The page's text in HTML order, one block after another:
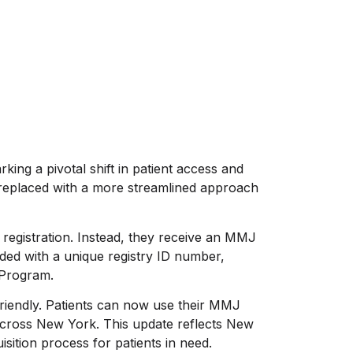
a pivotal shift in patient access and
with a more streamlined approach
Instead, they receive an MMJ
with a unique registry ID number,
Patients can now use their MMJ
New York. This update reflects New
process for patients in need.